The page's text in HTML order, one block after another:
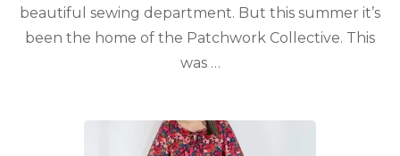
beautiful sewing department. But this summer it’s
been the home of the Patchwork Collective. This
was …